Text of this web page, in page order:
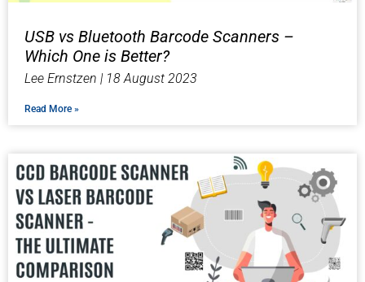
USB vs Bluetooth Barcode Scanners –
Which One is Better?
Lee Ernstzen 18 August 2023
Read More »